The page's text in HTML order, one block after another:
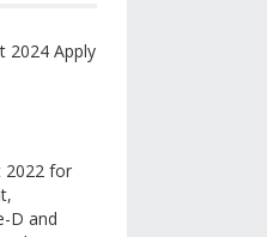
2024 Apply
2022 for
D and